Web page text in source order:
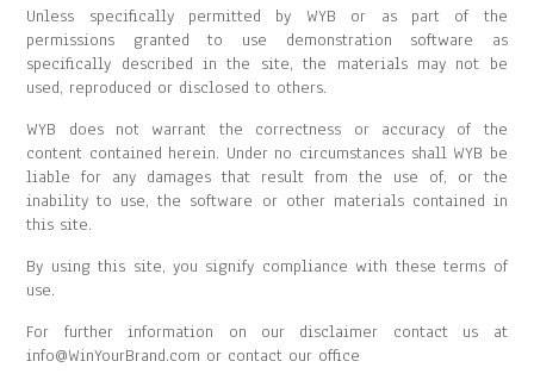
Unless specifically permitted by WYB or as part of the
permissions granted to use demonstration software as
specifically described in the site, the materials may not be
used, reproduced or disclosed to others.
WYB does not warrant the correctness or accuracy of the
content contained herein. Under no circumstances shall WYB be
liable for any damages that result from the use of, or the
inability to use, the software or other materials contained in
this site.
By using this site, you signify compliance with these terms of
use.
For further information on our disclaimer contact us at
info@WinYourBrand.com or contact our office